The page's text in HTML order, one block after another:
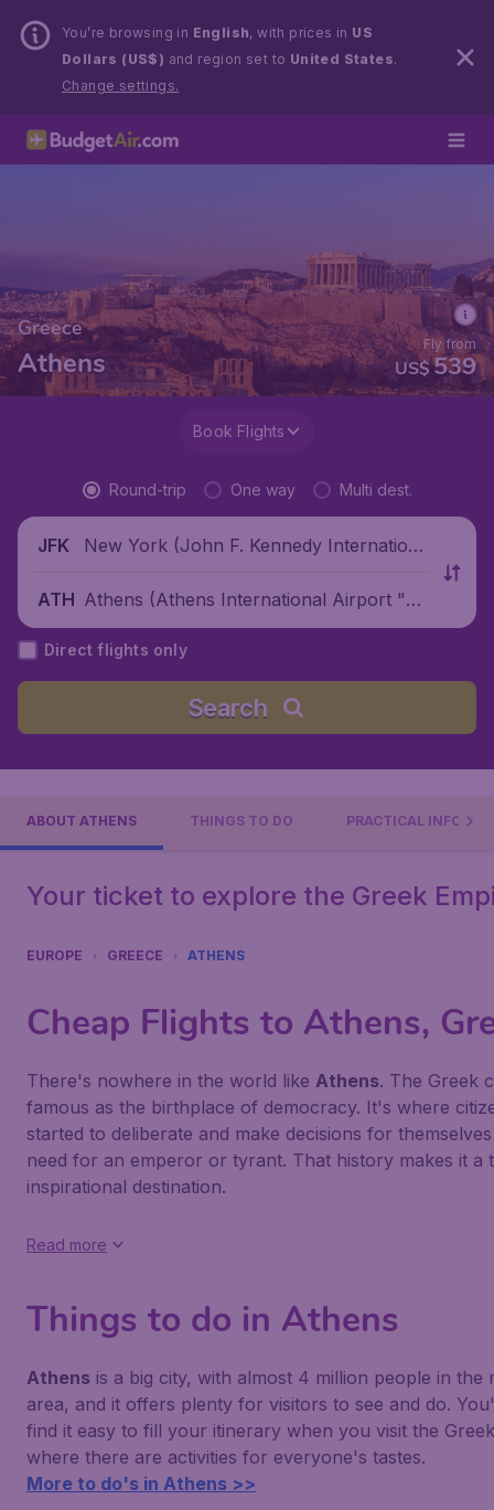
You’re browsing in English, with prices in US
Dollars (US$) and region set to United States.
Change settings.
Greece
Athens US$539
Fly from
Book Flights
Round-trip One way Multi dest.
JFK
New York (John F. Kennedy Internationa
ATH Athens (Athens International Airport "El
eftherios Venizelos"), Greece
Direct flights only
Search
ABOUT ATHENS THINGS TO DO PRACTICAL INFO
Your ticket to explore the Greek
EUROPE GREECE ATHENS
Cheap Flights to Athens,
There's nowhere in the world like Athens. The Greek
famous as the birthplace of democracy. It's where
started to deliberate and make decisions for
need for an emperor or tyrant. That history makes it a
inspirational destination.
Read more
Things to do in Athens
Athens is a big city, with almost 4 million people in the
area, and it offers plenty for visitors to see and do.
find it easy to fill your itinerary when you visit the
where there are activities for everyone's tastes.
More to do's in Athens >>